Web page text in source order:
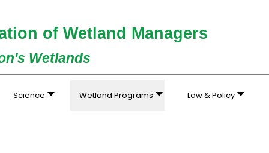
of Wetland Managers
Wetlands
Science Wetland Programs Law & Policy